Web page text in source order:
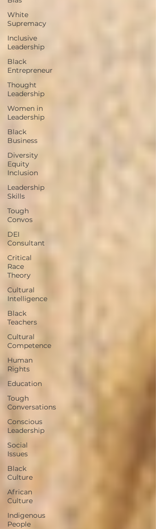
White
Supremacy
Inclusive
Leadership
Black
Entrepreneur
Thought
Leadership
Women in
Leadership
Black
Business
Diversity
Equity
Inclusion
Leadership
Skills
Tough
Convos
DEI
Consultant
Critical
Race
Theory
Cultural
Intelligence
Black
Teachers
Cultural
Competence
Human
Rights
Education
Tough
Conversations
Conscious
Leadership
Social
Issues
Black
Culture
African
Culture
Indigenous
People